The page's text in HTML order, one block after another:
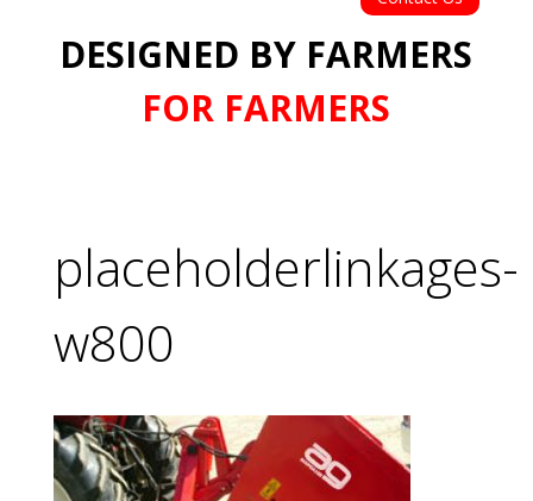
DESIGNED BY FARMERS
FOR FARMERS
placeholderlinkages-
w800